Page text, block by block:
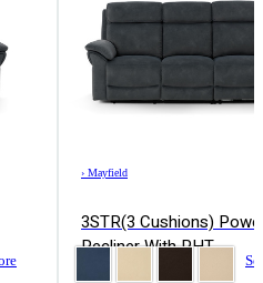
› Mayfield
3STR(3 Cushions)
Recliner With PHT